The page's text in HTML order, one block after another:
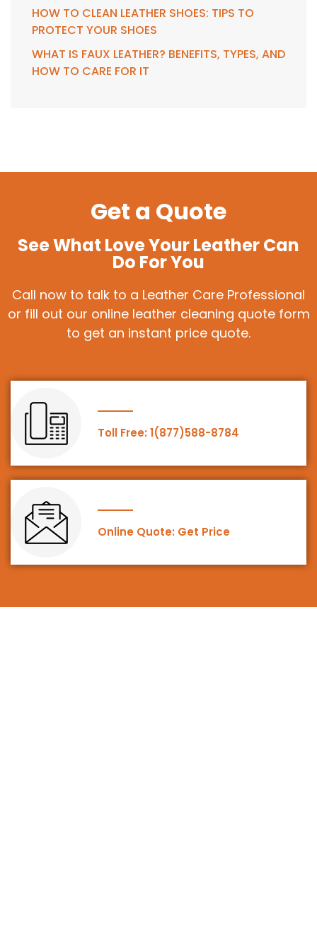
HOW TO CLEAN LEATHER SHOES: TIPS TO
PROTECT YOUR SHOES
WHAT IS FAUX LEATHER? BENEFITS, TYPES, AND
HOW TO CARE FOR IT
Get a Quote
See What Love Your Leather Can
Do For You
Call now to talk to a Leather Care Professional
or fill out our online leather cleaning quote form
to get an instant price quote.
Toll Free: 1(877)588-8784
Online Quote: Get Price